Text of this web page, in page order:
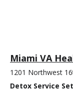
Miami VA
1201 Northwest
Detox Service